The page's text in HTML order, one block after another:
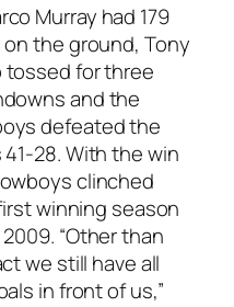
Murray had 179
the ground, Tony
tossed for three
and the
defeated the
41-28. With the win
clinched
winning season
“Other than
we still have all
in front of us,”